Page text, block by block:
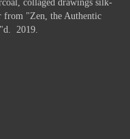
collaged drawings silk-
from "Zen, the Authentic
2019.